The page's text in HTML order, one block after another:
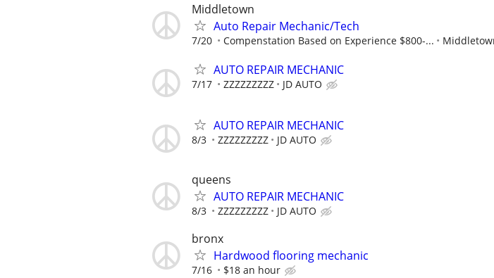
Middletown
Auto Repair Mechanic/Tech
7/20 Compenstation Based on Experience $800-...
AUTO REPAIR MECHANIC
7/17 ZZZZZZZZZ JD AUTO
AUTO REPAIR MECHANIC
8/3 ZZZZZZZZZ JD AUTO
queens
AUTO REPAIR MECHANIC
8/3 ZZZZZZZZZ JD AUTO
bronx
Hardwood flooring mechanic
7/16 $18 an hour